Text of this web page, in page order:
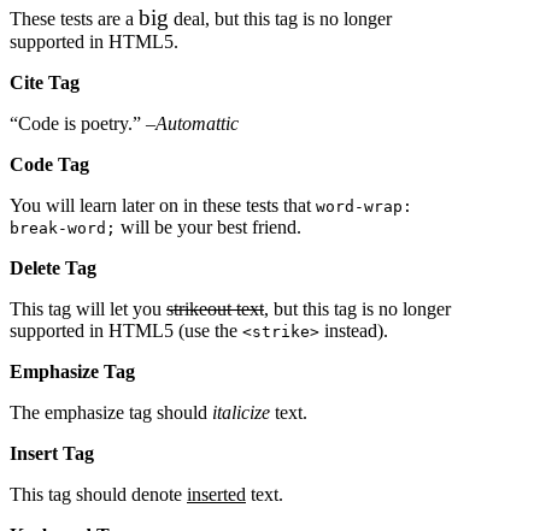
These tests are a big deal, but this tag is no longer
supported in HTML5.
Cite Tag
“Code is poetry.” –Automattic
Code Tag
You will learn later on in these tests that word-wrap:
break-word; will be your best friend.
Delete Tag
This tag will let you strikeout text, but this tag is no longer
supported in HTML5 (use the <strike> instead).
Emphasize Tag
The emphasize tag should italicize text.
Insert Tag
This tag should denote inserted text.